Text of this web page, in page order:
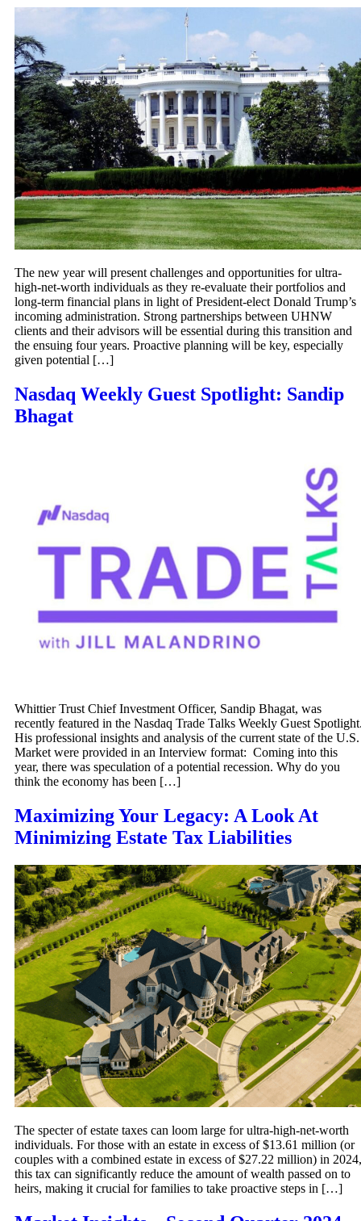
The new year will present challenges and opportunities for ultra-
high-net-worth individuals as they re-evaluate their portfolios and
long-term financial plans in light of President-elect Donald Trump’s
incoming administration. Strong partnerships between UHNW
clients and their advisors will be essential during this transition and
the ensuing four years. Proactive planning will be key, especially
given potential […]
Nasdaq Weekly Guest Spotlight: Sandip
Bhagat
Whittier Trust Chief Investment Officer, Sandip Bhagat, was
recently featured in the Nasdaq Trade Talks Weekly Guest
His professional insights and analysis of the current state of the U.S.
Market were provided in an Interview format: Coming into this
year, there was speculation of a potential recession. Why do you
think the economy has been […]
Maximizing Your Legacy: A Look At
Minimizing Estate Tax Liabilities
The specter of estate taxes can loom large for ultra-high-net-worth
individuals. For those with an estate in excess of $13.61 million (or
couples with a combined estate in excess of $27.22 million) in 2024,
this tax can significantly reduce the amount of wealth passed on to
heirs, making it crucial for families to take proactive steps in […]